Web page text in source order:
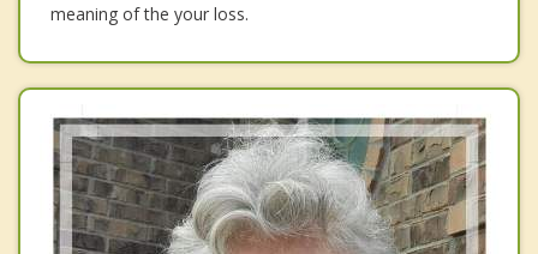
meaning of the your loss.